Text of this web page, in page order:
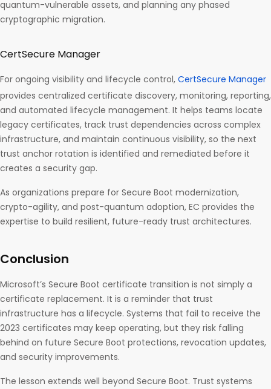
quantum-vulnerable assets, and planning any phased
cryptographic migration.
CertSecure Manager
For ongoing visibility and lifecycle control, CertSecure Manager
provides centralized certificate discovery, monitoring, reporting,
and automated lifecycle management. It helps teams locate
legacy certificates, track trust dependencies across complex
infrastructure, and maintain continuous visibility, so the next
trust anchor rotation is identified and remediated before it
creates a security gap.
As organizations prepare for Secure Boot modernization,
crypto-agility, and post-quantum adoption, EC provides the
expertise to build resilient, future-ready trust architectures.
Conclusion
Microsoft’s Secure Boot certificate transition is not simply a
certificate replacement. It is a reminder that trust
infrastructure has a lifecycle. Systems that fail to receive the
2023 certificates may keep operating, but they risk falling
behind on future Secure Boot protections, revocation updates,
and security improvements.
The lesson extends well beyond Secure Boot. Trust systems